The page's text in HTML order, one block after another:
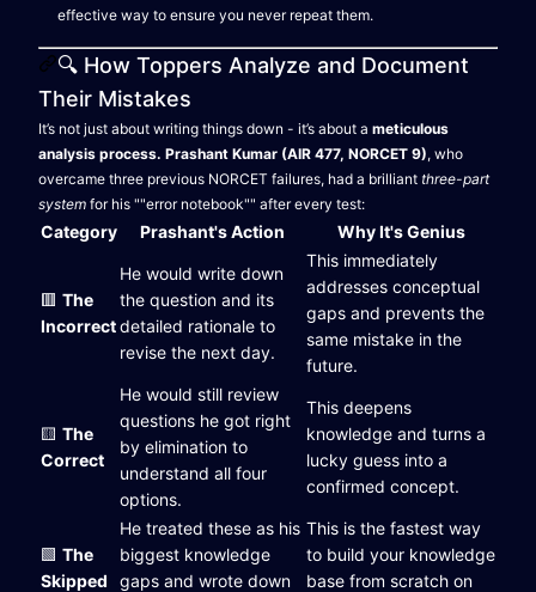
effective way to ensure you never repeat them.
🔍 How Toppers Analyze and Document
Their Mistakes
It’s not just about writing things down - it’s about a meticulous
analysis process. Prashant Kumar (AIR 477, NORCET 9), who
overcame three previous NORCET failures, had a brilliant three-part
system for his ""error notebook"" after every test:
Category Prashant's Action Why It's Genius
🟥 The
Incorrect
He would write down
the question and its
detailed rationale to
revise the next day.
This immediately
addresses conceptual
gaps and prevents the
same mistake in the
future.
🟨 The
Correct
He would still review
questions he got right
by elimination to
understand all four
options.
This deepens
knowledge and turns a
lucky guess into a
confirmed concept.
🟩 The
Skipped
He treated these as his
biggest knowledge
gaps and wrote down
This is the fastest way
to build your knowledge
base from scratch on